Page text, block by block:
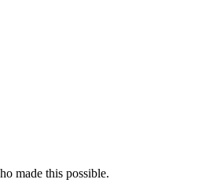
made this possible.